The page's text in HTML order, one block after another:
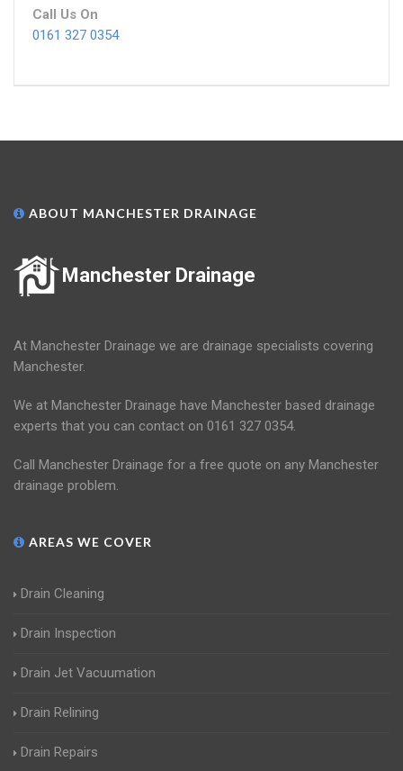
Call Us On
0161 327 0354
ABOUT MANCHESTER DRAINAGE
Manchester Drainage
At Manchester Drainage we are drainage specialists covering
Manchester.
We at Manchester Drainage have Manchester based drainage
experts that you can contact on 0161 327 0354.
Call Manchester Drainage for a free quote on any Manchester
drainage problem.
AREAS WE COVER
Drain Cleaning
Drain Inspection
Drain Jet Vacuumation
Drain Relining
Drain Repairs